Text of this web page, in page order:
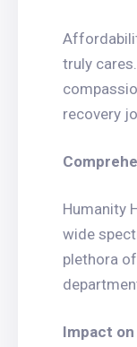
truly
recovery
Humanity
wide
plethora
Impact